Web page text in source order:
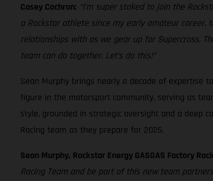
Casey Cochran: “I'm super stoked to join the
a Rockstar athlete since my early amateur
relationships with as we gear up for Supercross.
team can do together. Let’s do this!"
Sean Murphy brings nearly a decade of expertise
figure in the motorsport community, serving as
style, grounded in strategic oversight and a deep
Racing team as they prepare for 2025.
Sean Murphy, Rockstar Energy GASGAS Factory
Racing Team and be part of this new team